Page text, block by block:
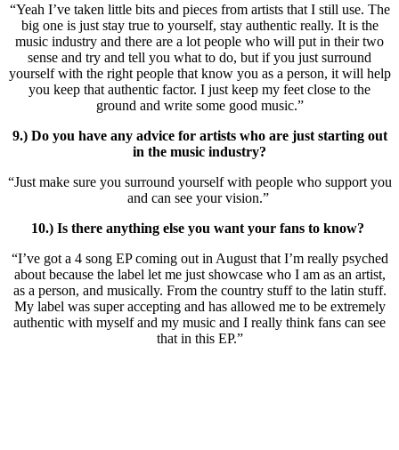
“Yeah I’ve taken little bits and pieces from artists that I still use. The
big one is just stay true to yourself, stay authentic really. It is the
music industry and there are a lot people who will put in their two
sense and try and tell you what to do, but if you just surround
yourself with the right people that know you as a person, it will help
you keep that authentic factor. I just keep my feet close to the
ground and write some good music.”
9.) Do you have any advice for artists who are just starting out
in the music industry?
“Just make sure you surround yourself with people who support you
and can see your vision.”
10.) Is there anything else you want your fans to know?
“I’ve got a 4 song EP coming out in August that I’m really psyched
about because the label let me just showcase who I am as an artist,
as a person, and musically. From the country stuff to the latin stuff.
My label was super accepting and has allowed me to be extremely
authentic with myself and my music and I really think fans can see
that in this EP.”